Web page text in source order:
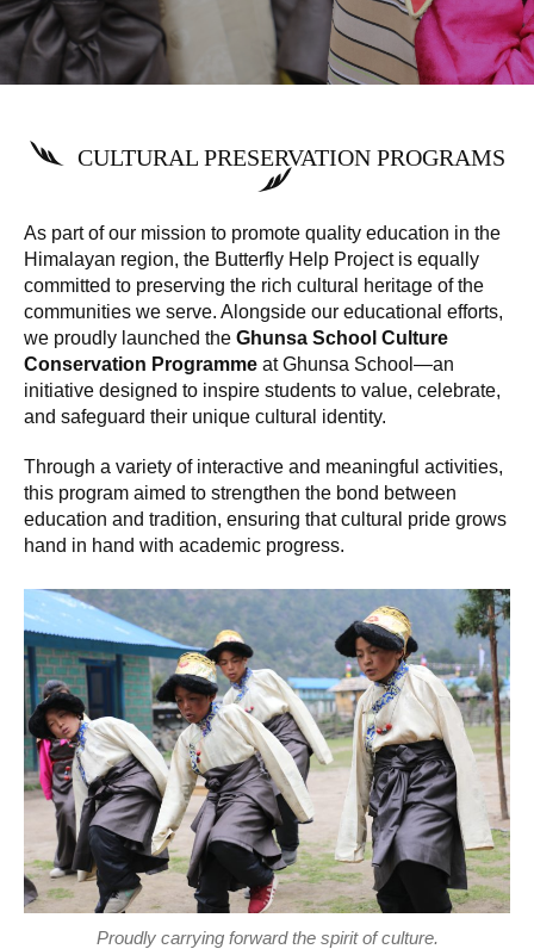
CULTURAL PRESERVATION PROGRAMS
As part of our mission to promote quality education in the
Himalayan region, the Butterfly Help Project is equally
committed to preserving the rich cultural heritage of the
communities we serve. Alongside our educational efforts,
we proudly launched the Ghunsa School Culture
Conservation Programme at Ghunsa School—an
initiative designed to inspire students to value, celebrate,
and safeguard their unique cultural identity.
Through a variety of interactive and meaningful activities,
this program aimed to strengthen the bond between
education and tradition, ensuring that cultural pride grows
hand in hand with academic progress.
Proudly carrying forward the spirit of culture.